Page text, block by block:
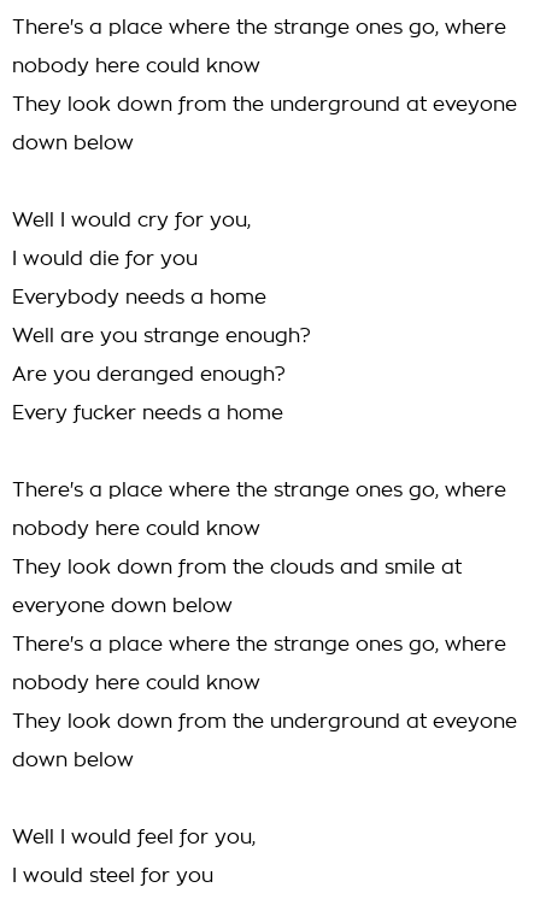
There's a place where the strange ones go, where
nobody here could know
They look down from the underground at eveyone
down below
Well I would cry for you,
I would die for you
Everybody needs a home
Well are you strange enough?
Are you deranged enough?
Every fucker needs a home
There's a place where the strange ones go, where
nobody here could know
They look down from the clouds and smile at
everyone down below
There's a place where the strange ones go, where
nobody here could know
They look down from the underground at eveyone
down below
Well I would feel for you,
I would steel for you